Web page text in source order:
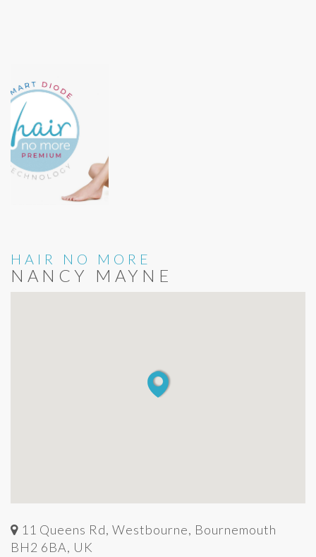
HAIR NO MORE
NANCY MAYNE
11 Queens Rd, Westbourne, Bournemouth
BH2 6BA, UK